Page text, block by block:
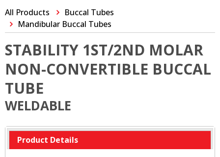
All Products
Buccal Tubes
Mandibular Buccal Tubes
STABILITY 1ST/2ND MOLAR
NON-CONVERTIBLE BUCCAL
TUBE
WELDABLE
Product Details